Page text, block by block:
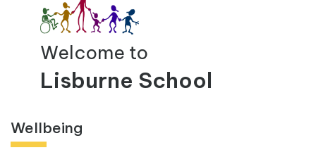
For Parents
Curriculum and Teaching
Inclusive Practice
Contact
Welcome to
Lisburne School
Wellbeing